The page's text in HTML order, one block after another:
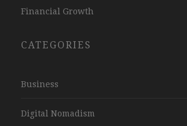
Financial Growth
CATEGORIES
Business
Digital Nomadism